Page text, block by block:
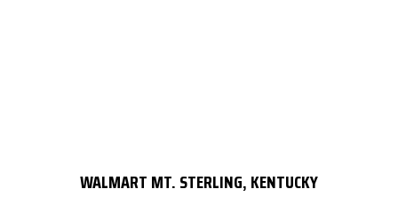
WALMART MT. STERLING, KENTUCKY